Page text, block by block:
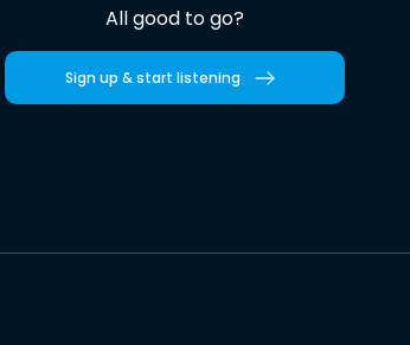
All good to go?
Sign up & start listening